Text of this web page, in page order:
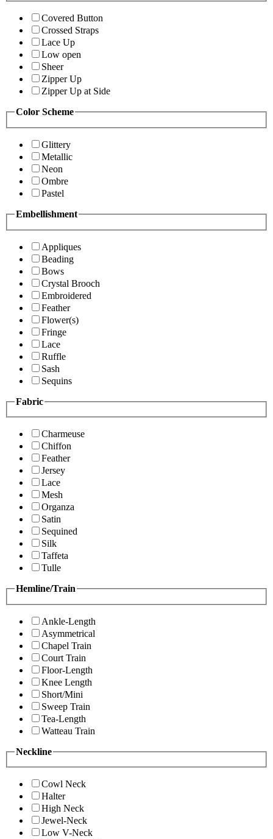
Covered Button
Crossed Straps
Lace Up
Low open
Sheer
Zipper Up
Zipper Up at Side
Color Scheme
Glittery
Metallic
Neon
Ombre
Pastel
Embellishment
Appliques
Beading
Bows
Crystal Brooch
Embroidered
Feather
Flower(s)
Fringe
Lace
Ruffle
Sash
Sequins
Fabric
Charmeuse
Chiffon
Feather
Jersey
Lace
Mesh
Organza
Satin
Sequined
Silk
Taffeta
Tulle
Hemline/Train
Ankle-Length
Asymmetrical
Chapel Train
Court Train
Floor-Length
Knee Length
Short/Mini
Sweep Train
Tea-Length
Watteau Train
Neckline
Cowl Neck
Halter
High Neck
Jewel-Neck
Low V-Neck